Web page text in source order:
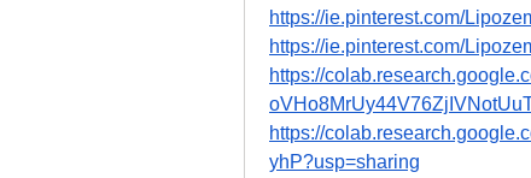
https://ie.pinterest.com/
https://ie.pinterest.com/
https://
https://
yhP?usp=sharing